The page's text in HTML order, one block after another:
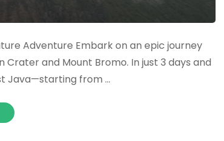
Adventure Embark on an epic journey
and Mount Bromo. In just 3 days and
Java—starting from …